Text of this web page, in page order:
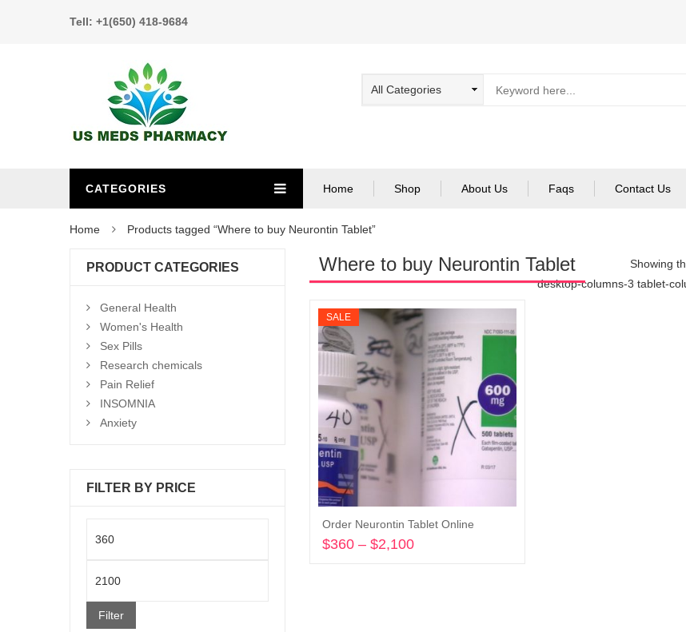
Tell: +1(650) 418-9684
CATEGORIES Home Shop About Us Faqs Contact Us
Home Products tagged “Where to buy Neurontin Tablet”
Where to buy Neurontin Tablet
Showing
desktop-columns-3 tablet-
SALE
Order Neurontin Tablet Online
$360 – $2,100
PRODUCT CATEGORIES
General Health
Women's Health
Sex Pills
Research chemicals
Pain Relief
INSOMNIA
Anxiety
FILTER BY PRICE
price
Filter